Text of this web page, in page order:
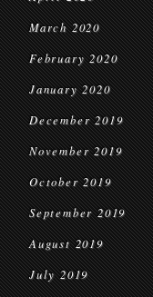
March 2020
February 2020
January 2020
December 2019
November 2019
October 2019
September 2019
August 2019
July 2019